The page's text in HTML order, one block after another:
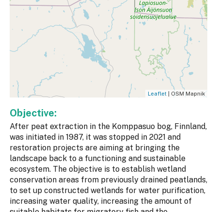
Leaflet | OSM Mapnik
Objective:
After peat extraction in the Komppasuo bog, Finnland,
was initiated in 1987, it was stopped in 2021 and
restoration projects are aiming at bringing the
landscape back to a functioning and sustainable
ecosystem. The objective is to establish wetland
conservation areas from previously drained peatlands,
to set up constructed wetlands for water purification,
increasing water quality, increasing the amount of